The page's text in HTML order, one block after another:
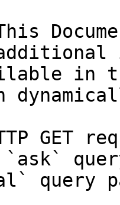
in
GET
`ask`
query